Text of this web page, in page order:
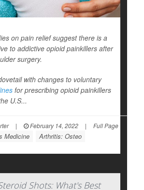
on pain relief suggest there is a
to addictive opioid painkillers after
surgery.
with changes to voluntary
for prescribing opioid painkillers
U.S...
| February 14, 2022 | Full Page
Medicine Arthritis: Osteo
Shots: What's Best